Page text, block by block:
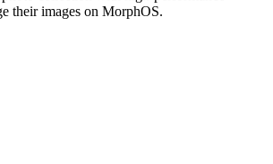
their images on MorphOS.